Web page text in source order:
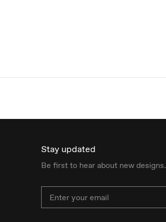
Stay updated
Be first to hear about new designs.